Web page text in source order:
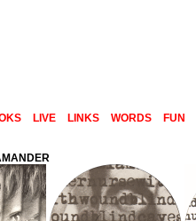
LIVE LINKS WORDS FUN